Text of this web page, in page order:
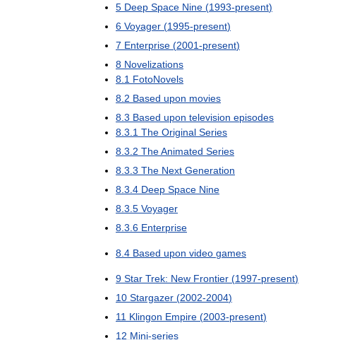
5 Deep Space Nine (1993-present)
6 Voyager (1995-present)
7 Enterprise (2001-present)
8 Novelizations
8 1 FotoNovels
8 2 Based upon movies
8 3 Based upon television episodes
8 3 1 The Original Series
8 3 2 TheAnimated Series
8 3 3 The Next Generation
8 3 4 Deep Space Nine
8 3 5 Voyager
8 3 6 Enterprise
8 4 Based upon video games
9 Star Trek: New Frontier (1997-present)
10 Stargazer (2002-2004)
11 Klingon Empire (2003-present)
12 Mini-series